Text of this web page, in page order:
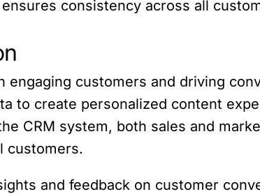
consistency across all
engaging customers and driving
to create personalized content
CRM system, both sales and
customers.
and feedback on customer